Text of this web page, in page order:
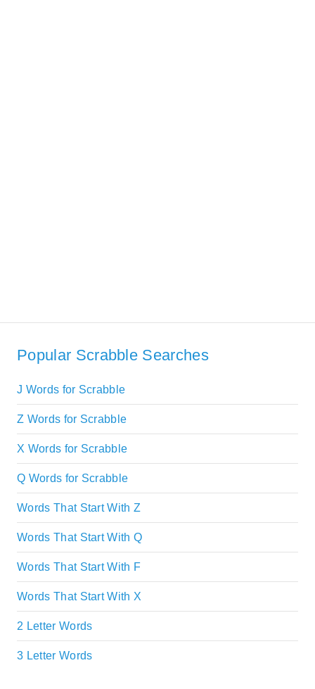
Popular Scrabble Searches
J Words for Scrabble
Z Words for Scrabble
X Words for Scrabble
Q Words for Scrabble
Words That Start With Z
Words That Start With Q
Words That Start With F
Words That Start With X
2 Letter Words
3 Letter Words